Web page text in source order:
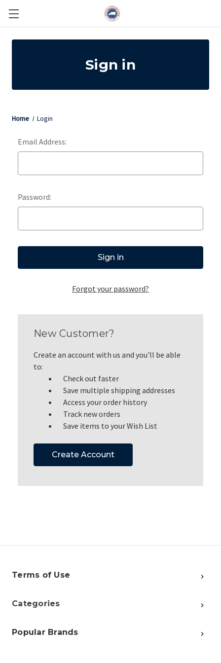
Sign in
Home Login
Email Address:
Password:
Forgot your password?
New Customer?
Create an account with us and you'll be able
to:
Check out faster
Save multiple shipping addresses
Access your order history
Track new orders
Save items to your Wish List
Create Account
Terms of Use
Categories
Popular Brands